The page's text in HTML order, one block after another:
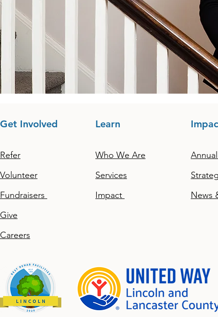
Get Involved
Refer
Volunteer
Fundraisers
Give
Careers
Learn
Who We Are
Services
Impact
News